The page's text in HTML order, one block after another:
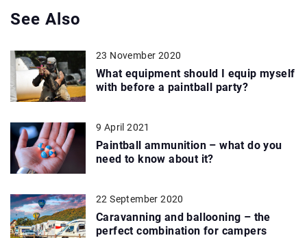
See Also
23 November 2020
What equipment should I equip myself
with before a paintball party?
9 April 2021
Paintball ammunition – what do you
need to know about it?
22 September 2020
Caravanning and ballooning – the
perfect combination for campers